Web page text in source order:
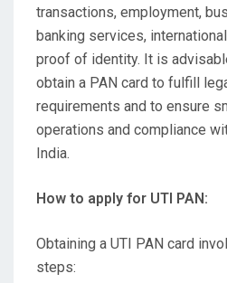
transactions, employment,
banking services,
proof of identity. It is
obtain a PAN card to fulfill
requirements and to ensure
operations and compliance
India.
How to apply for UTI PAN:
Obtaining a UTI PAN card
steps: